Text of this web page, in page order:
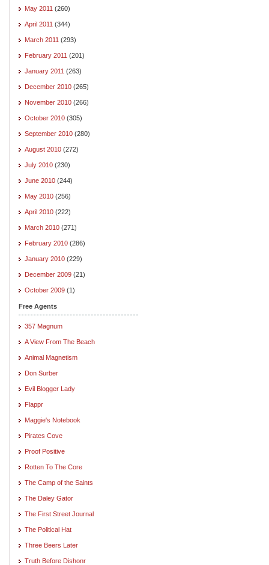
May 2011 (260)
April 2011 (344)
March 2011 (293)
February 2011 (201)
January 2011 (263)
December 2010 (265)
November 2010 (266)
October 2010 (305)
September 2010 (280)
August 2010 (272)
July 2010 (230)
June 2010 (244)
May 2010 (256)
April 2010 (222)
March 2010 (271)
February 2010 (286)
January 2010 (229)
December 2009 (21)
October 2009 (1)
Free Agents
357 Magnum
A View From The Beach
Animal Magnetism
Don Surber
Evil Blogger Lady
Flappr
Maggie's Notebook
Pirates Cove
Proof Positive
Rotten To The Core
The Camp of the Saints
The Daley Gator
The First Street Journal
The Political Hat
Three Beers Later
Truth Before Dishonr